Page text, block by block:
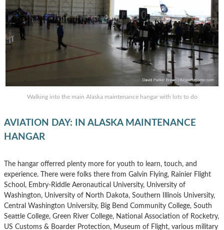
Walking into the main Alaska maintenance hangar with lots to do
AVIATION DAY: IN ALASKA MAINTENANCE
HANGAR
The hangar offerred plenty more for youth to learn, touch, and
experience. There were folks there from Galvin Flying, Rainier Flight
School, Embry-Riddle Aeronautical University, University of
Washington, University of North Dakota, Southern Illinois University,
Central Washington University, Big Bend Community College, South
Seattle College, Green River College, National Association of Rocketry,
US Customs & Boarder Protection, Museum of Flight, various military